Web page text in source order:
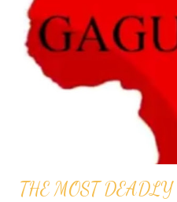
share the same genes as
has ordained the black people
and the most powerful race
infallibly. A critical practical
it proves that GOD ordered all
THE MOST